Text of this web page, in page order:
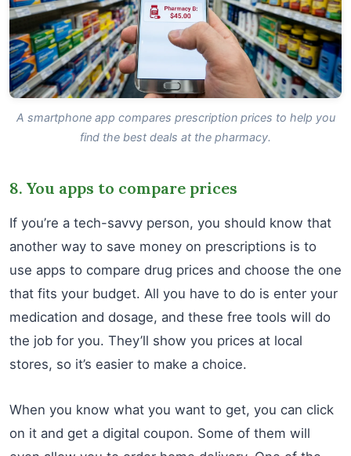
A smartphone app compares prescription prices to help you
find the best deals at the pharmacy.
8. You apps to compare prices
If you’re a tech-savvy person, you should know that
another way to save money on prescriptions is to
use apps to compare drug prices and choose the one
that fits your budget. All you have to do is enter your
medication and dosage, and these free tools will do
the job for you. They’ll show you prices at local
stores, so it’s easier to make a choice.
When you know what you want to get, you can click
on it and get a digital coupon. Some of them will